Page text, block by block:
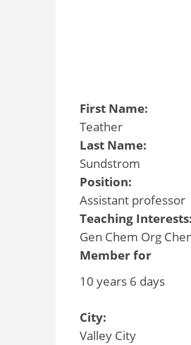
First Name:
Teather
Last Name:
Sundstrom
Position:
Assistant professor
Teaching Interests:
Gen Chem Org
Member for
10 years 6 days
City:
Valley City